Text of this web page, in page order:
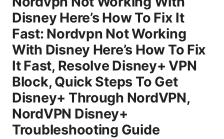
Disney Here’s How To Fix It
Fast: Nordvpn Not Working
With Disney Here’s How To Fix
It Fast, Resolve Disney+ VPN
Block, Quick Steps To Get
Disney+ Through NordVPN,
NordVPN Disney+
Troubleshooting Guide